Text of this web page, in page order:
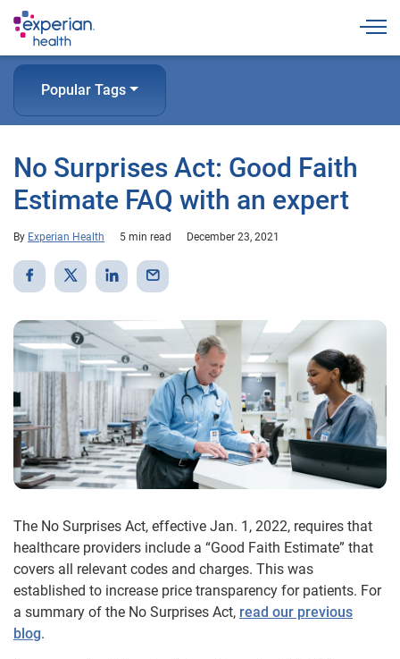
Popular Tags
No Surprises Act: Good Faith
Estimate FAQ with an expert
By Experian Health 5 min read December 23, 2021
The No Surprises Act, effective Jan. 1, 2022, requires that
healthcare providers include a “Good Faith Estimate” that
covers all relevant codes and charges. This was
established to increase price transparency for patients. For
a summary of the No Surprises Act, read our previous
blog.